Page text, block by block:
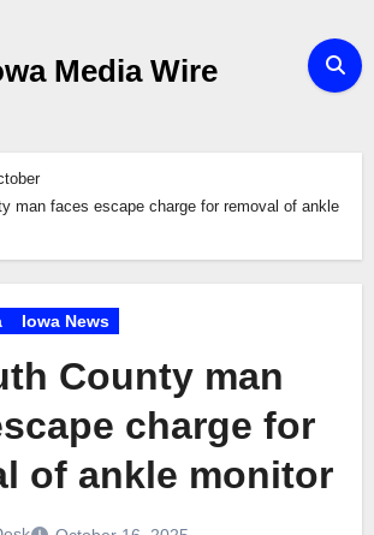
Media Wire
man faces escape charge for removal of ankle
Iowa News
County man
charge for
of ankle monitor